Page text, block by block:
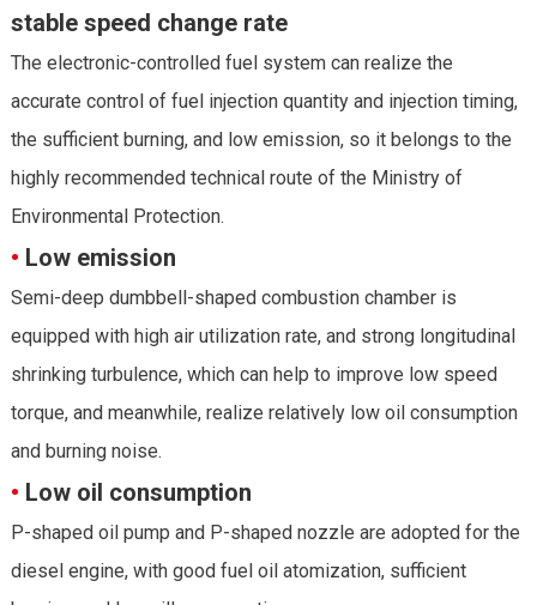
stable speed change rate
The electronic-controlled fuel system can realize the
accurate control of fuel injection quantity and injection timing,
the sufficient burning, and low emission, so it belongs to the
highly recommended technical route of the Ministry of
Environmental Protection.
• Low emission
Semi-deep dumbbell-shaped combustion chamber is
equipped with high air utilization rate, and strong longitudinal
shrinking turbulence, which can help to improve low speed
torque, and meanwhile, realize relatively low oil consumption
and burning noise.
• Low oil consumption
P-shaped oil pump and P-shaped nozzle are adopted for the
diesel engine, with good fuel oil atomization, sufficient